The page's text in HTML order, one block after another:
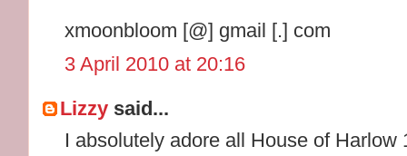
xmoonbloom [@] gmail [.] com
3 April 2010 at 20:16
Lizzy said...
I absolutely adore all House of